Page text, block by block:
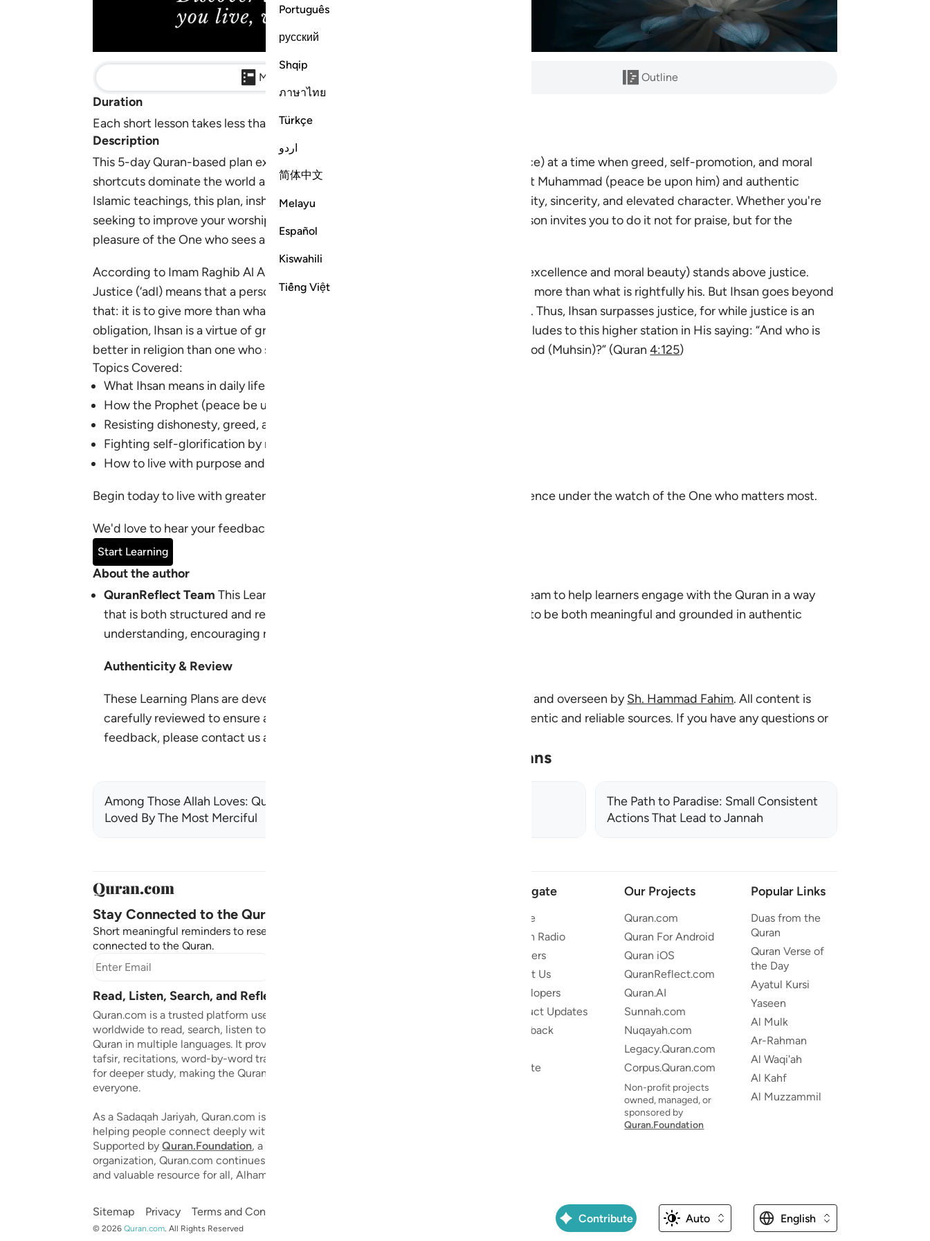
Português
русский
Shqip
ภาษาไทย
Türkçe
اردو
简体中文
Melayu
Español
Kiswahili
Tiếng Việt
Main Details Outline
Duration
Each short lesson takes less than 10 minutes to complete. 5 lessons total.
Description
This 5-day Quran-based plan explores the beauty and power of
(excellence) at a time when greed, self-promotion, and moral
shortcuts dominate the world around us. Drawing on the example of the Prophet Muhammad (peace be upon him) and authentic
Islamic teachings, this plan, inshaAllah, will help you cultivate a life of intentionality, sincerity, and elevated character. Whether you're
seeking to improve your worship, work ethic, relationships, or inner life, each lesson invites you to do it not for praise, but for the
pleasure of the One who sees all.
According to Imam Raghib Al Asfahani (d. c. 502 AH / 1108 CE), Ihsan (spiritual excellence and moral beauty) stands above justice.
Justice (‘adl) means that a person gives others what is due to them and takes no more than what is rightfully his. But Ihsan goes beyond
that: it is to give more than what is owed, and to take less than what is one’s due. Thus, Ihsan surpasses justice, for while justice is an
obligation, Ihsan is a virtue of grace, generosity, and voluntary goodness. Allah alludes to this higher station in His saying: “And who is
better in religion than one who submits himself to Allah while being a doer of good (Muhsin)?” (Quran4:125)
Topics Covered:
What Ihsan means in daily life and worship
How the Prophet (peace be upon him) modeled consistent excellence
Resisting dishonesty, greed, and shortcuts in pursuit of integrity
Fighting self-glorification by renewing sincerity
How to live with purpose and excellence, even when unseen
Begin today to live with greater sincerity, honor, and purpose, striving for excellence under the watch of the One who matters most.
We'd love to hear your feedback:
Start Learning
About the author
QuranReflect Team This Learning Plan was developed by the QuranReflect Team to help learners engage with the Quran in a way
that is both structured and relevant to everyday life. The content is designed to be both meaningful and grounded in authentic
understanding, encouraging reflection and deeper connection at every step.
Authenticity & Review
These Learning Plans are developed by the Review Team at Quran Foundation and overseen bySh. Hammad Fahim. All content is
carefully reviewed to ensure accuracy, and all citations are verified using authentic and reliable sources. If you have any questions or
feedback, please contact us at:
Related Learning Plans
Among Those Allah Loves: Qualities
Loved By The Most Merciful
The Path to Paradise: Small Consistent
Actions That Lead to Jannah
Stay Connected to the Quran ❤️
Short meaningful reminders to reset, reflect and stay
connected to the Quran.
Read, Listen, Search, and Reflect on the Quran
Quran.com is a trusted platform used by millions
worldwide to read, search, listen to, and reflect on the
Quran in multiple languages. It provides translations,
tafsir, recitations, word-by-word translation, and tools
for deeper study, making the Quran accessible to
everyone.
As a Sadaqah Jariyah, Quran.com is dedicated to
helping people connect deeply with the Quran.
Supported byQuran.Foundation, a 501(c)(3) non-profit
organization, Quran.com continues to grow as a free
and valuable resource for all, Alhamdulillah.
Navigate
Home
Quran Radio
Reciters
About Us
Developers
Product Updates
Feedback
Donate
Our Projects
Quran.com
Quran For Android
Quran iOS
QuranReflect.com
Quran.AI
Sunnah.com
Nuqayah.com
Legacy.Quran.com
Corpus.Quran.com
Non-profit projects
owned, managed, or
sponsored by
Quran.Foundation
Popular Links
Duas from the
Quran
Quran Verse of
the Day
Ayatul Kursi
Yaseen
Al Mulk
Ar-Rahman
Al Waqi'ah
Al Kahf
Al Muzzammil
Sitemap Privacy Terms and Conditions
©2026 Quran.com.All Rights Reserved
Contribute Auto English